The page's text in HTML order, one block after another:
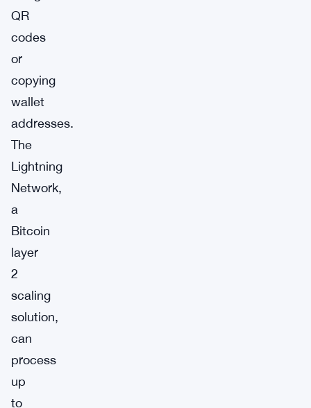
QR
codes
or
copying
wallet
addresses.
The
Lightning
Network,
a
Bitcoin
layer
2
scaling
solution,
can
process
up
to